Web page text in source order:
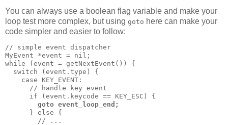
You can always use a boolean flag variable and make your
loop test more complex, but using goto here can make your
code simpler and easier to follow:
// simple event dispatcher
MyEvent *event = nil;
while (event = getNextEvent()) {
  switch (event.type) {
    case KEY_EVENT:
      // handle key event
      if (event.keycode == KEY_ESC) {
goto event_loop_end;
      } else {
        // ...